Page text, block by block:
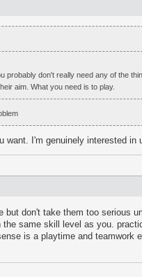
don't really need any of the
aim. What you need is to play.
I'm genuinely interested in
don't take them too serious
same skill level as you.
is a playtime and teamwork